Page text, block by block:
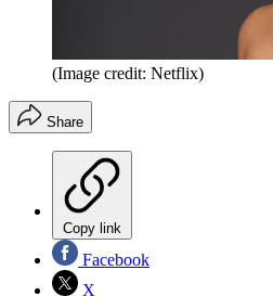
(Image credit: Netflix)
Share
Copy link
Facebook
X